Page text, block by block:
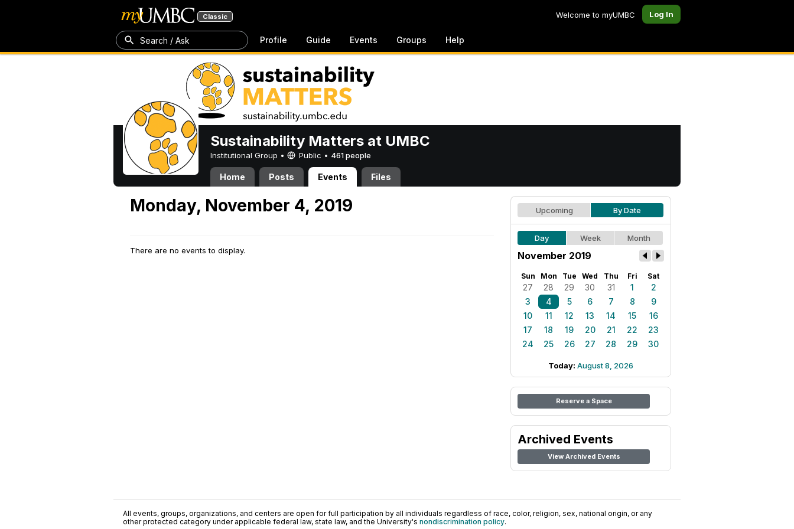
Classic Welcome to myUMBC Log In
Search / Ask Profile Guide Events Groups Help
Sustainability Matters at UMBC
Institutional Group • Public • 461 people
Home Posts Events Files
Monday, November 4, 2019
There are no events to display.
Upcoming By Date
Day Week Month
November 2019
Sun Mon Tue Wed Thu Fri Sat
27 28 29 30 31 1
2
3
4 5 6 7 8
9
10
11 12 13 14 15
16
17
18 19 20 21 22
23
24
25 26 27 28 29 30
Today: August 8, 2026
Reserve a Space
Archived Events
View Archived Events
All events, groups, organizations, and centers are open for full participation by all individuals regardless of race, color, religion, sex, national origin, or any
other protected category under applicable federal law, state law, and the University's nondiscrimination policy.